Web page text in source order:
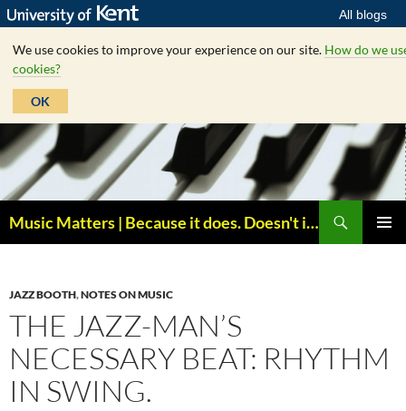
All blogs
We use cookies to improve your experience on our site. How do we
cookies?
OK
Skip
to
content
Music Matters | Because it does. Doesn't it ?
JAZZ BOOTH,NOTES ON MUSIC
THE JAZZ-MAN’S
NECESSARY BEAT: RHYTHM
IN SWING.